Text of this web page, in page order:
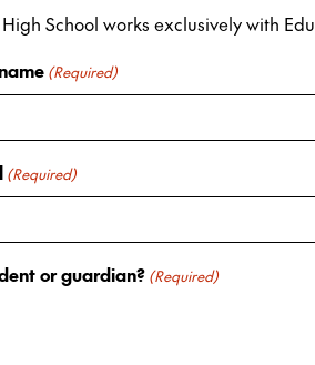
School works exclusively with
(Required)
(Required)
or guardian? (Required)